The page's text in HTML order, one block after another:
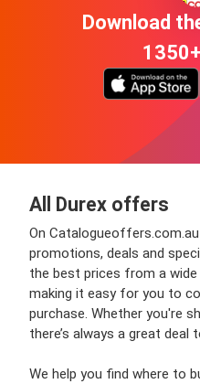
Download
All Durex offers
On
promotions, deals and
the best prices from a
making it easy for you to
purchase. Whether you're
there’s always a great deal
We help you find where to